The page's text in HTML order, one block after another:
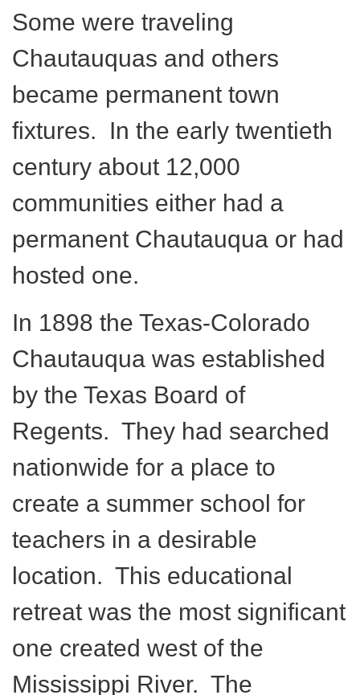
Some were traveling
Chautauquas and others
became permanent town
fixtures. In the early twentieth
century about 12,000
communities either had a
permanent Chautauqua or had
hosted one.
In 1898 the Texas-Colorado
Chautauqua was established
by the Texas Board of
Regents. They had searched
nationwide for a place to
create a summer school for
teachers in a desirable
location. This educational
retreat was the most significant
one created west of the
Mississippi River. The